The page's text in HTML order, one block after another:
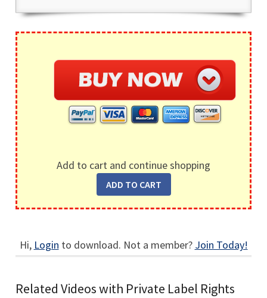
Add to cart and continue shopping
Hi, Login to download. Not a member? Join Today!
Related Videos with Private Label Rights